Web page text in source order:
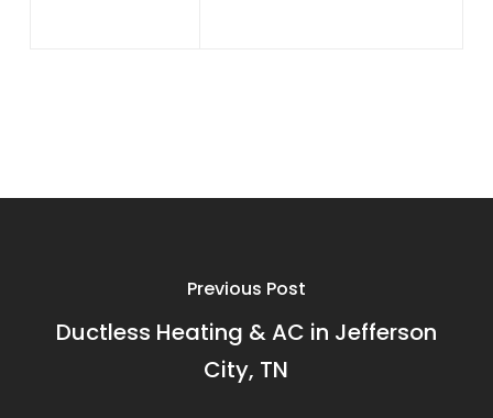
Previous Post
Ductless Heating & AC in Jefferson
City, TN